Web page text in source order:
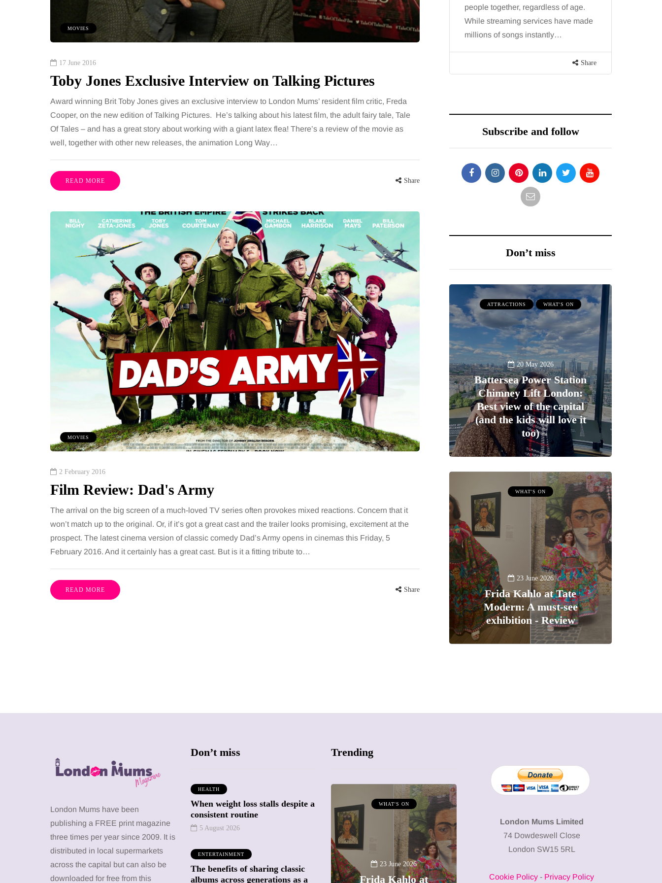
MOVIES
17 June 2016
Toby Jones Exclusive Interview on Talking Pictures
Award winning Brit Toby Jones gives an exclusive interview to London Mums’ resident film critic, Freda
Cooper, on the new edition of Talking Pictures. He’s talking about his latest film, the adult fairy tale, Tale
Of Tales – and has a great story about working with a giant latex flea! There’s a review of the movie as
well, together with other new releases, the animation Long Way…
READ MORE Share
MOVIES
2 February 2016
Film Review: Dad's Army
The arrival on the big screen of a much-loved TV series often provokes mixed reactions. Concern that it
won’t match up to the original. Or, if it’s got a great cast and the trailer looks promising, excitement at the
prospect. The latest cinema version of classic comedy Dad’s Army opens in cinemas this Friday, 5
February 2016. And it certainly has a great cast. But is it a fitting tribute to…
READ MORE Share
together, regardless of age.
services have made
of songs instantly…
Share
You eat well, sleep reasonably, and
exercise, yet the fatigue and brain fog
just won’t lift and increasingly, doctors
Share
for months, then suddenly seem to
stop. Meals are still planned, walks
still happen, and the habits that…
people together, regardless of age.
While streaming services have made
millions of songs instantly…
Share
Subscribe and follow
Don’t miss
ATTRACTIONS WHAT'S ON
20 May 2026
Battersea Power Station
Chimney Lift London:
Best view of the capital
(and the kids will love it
too)
WHAT'S ON
23 June 2026
Frida Kahlo at Tate
Modern: A must-see
exhibition - Review
London Mums have been
publishing a FREE print magazine
three times per year since 2009. It is
distributed in local supermarkets
across the capital but can also be
downloaded for free from this
Don’t miss
HEALTH
When weight loss stalls despite a
consistent routine
5 August 2026
ENTERTAINMENT
The benefits of sharing classic
albums across generations as a
Trending
12 January 2026
ATTRACTIONS
WHAT'S ON
Battersea Power
Station Chimney
WHAT'S ON
23 June 2026
Frida Kahlo at
13 January 2026
A new way to
body: The female
London Mums Limited
74 Dowdeswell Close
London SW15 5RL
Cookie Policy - Privacy Policy